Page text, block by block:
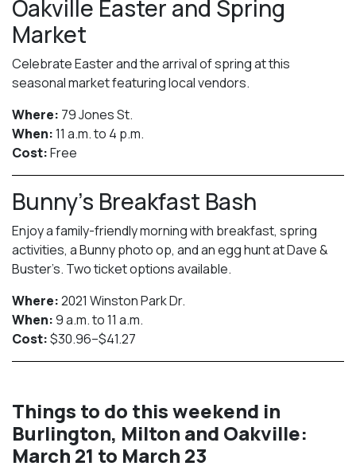
Oakville Easter and Spring
Market
Celebrate Easter and the arrival of spring at this
seasonal market featuring local vendors.
Where: 79 Jones St.
When:11 a.m. to 4 p.m.
Cost:Free
Bunny’s Breakfast Bash
Enjoy a family-friendly morning with breakfast, spring
activities, a Bunny photo op, and an egg hunt at Dave &
Buster’s. Two ticket options available.
Where:2021 Winston Park Dr.
When:9 a.m. to 11 a.m.
Cost:$30.96–$41.27
Things to do this weekend in
Burlington, Milton and Oakville:
March 21 to March 23